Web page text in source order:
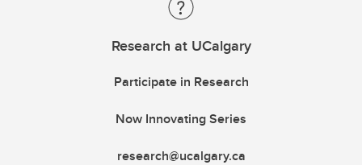
Research at UCalgary
Participate in Research
Now Innovating Series
research@ucalgary.ca